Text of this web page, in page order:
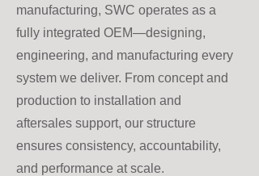
manufacturing, SWC operates as a
fully integrated OEM—designing,
engineering, and manufacturing every
system we deliver. From concept and
production to installation and
aftersales support, our structure
ensures consistency, accountability,
and performance at scale.